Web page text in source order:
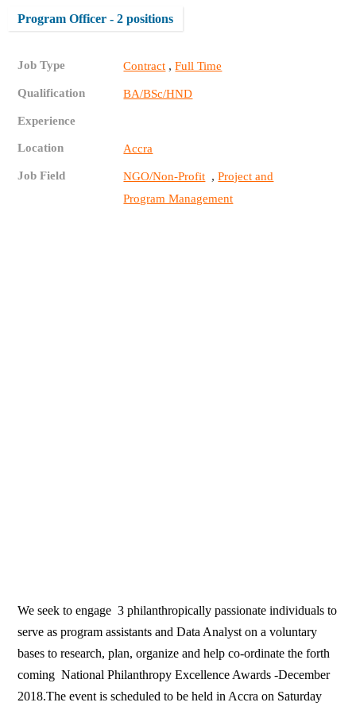
Program Officer - 2 positions
Job Type Contract ,Full Time
Qualification BA/BSc/HND
Experience
Location Accra
Job Field NGO/Non-Profit ,Project and
Program Management
We seek to engage 3 philanthropically passionate individuals to
serve as program assistants and Data Analyst on a voluntary
bases to research, plan, organize and help co-ordinate the forth
coming National Philanthropy Excellence Awards -December
2018.The event is scheduled to be held in Accra on Saturday